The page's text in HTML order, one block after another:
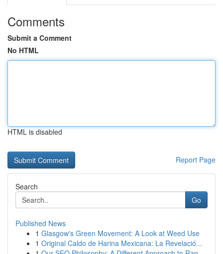
Comments
Submit a Comment
No HTML
HTML is disabled
Report Page
Search
Go
Published News
1 Glasgow's Green Movement: A Look at Weed Use
1 Original Caldo de Harina Mexicana: La Revelació...